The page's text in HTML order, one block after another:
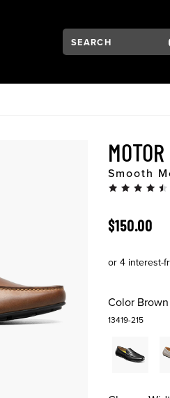
Search:
Type to see search
MOTOR
Smooth
ORIGINAL
$150.00
Color
13419-215